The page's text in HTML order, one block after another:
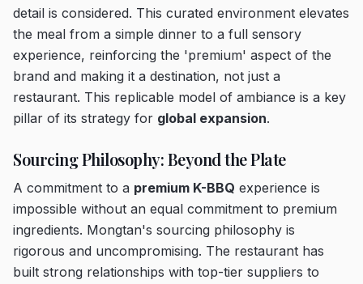
detail is considered. This curated environment elevates
the meal from a simple dinner to a full sensory
experience, reinforcing the 'premium' aspect of the
brand and making it a destination, not just a
restaurant. This replicable model of ambiance is a key
pillar of its strategy for global expansion.
Sourcing Philosophy: Beyond the Plate
A commitment to a premium K-BBQ experience is
impossible without an equal commitment to premium
ingredients. Mongtan's sourcing philosophy is
rigorous and uncompromising. The restaurant has
built strong relationships with top-tier suppliers to